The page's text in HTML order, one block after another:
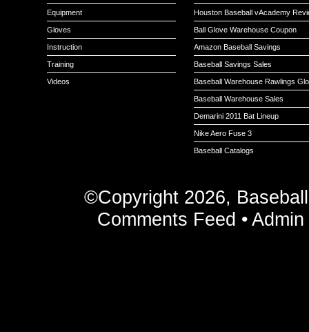
Equipment
Gloves
Instruction
Training
Videos
Houston Baseball vAcademy
Ball Glove Warehouse Coupon
Amazon Baseball Savings
Baseball Savings Sales
Baseball Warehouse Rawlings
Baseball Warehouse Sales
Demarini 2011 Bat Lineup
Nike Aero Fuse 3
Baseball Catalogs
©Copyright 2026,
Comments Feed •Admin